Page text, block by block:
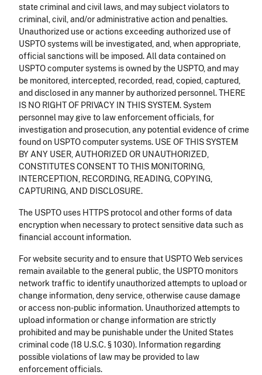
state criminal and civil laws, and may subject violators to
criminal, civil, and/or administrative action and penalties.
Unauthorized use or actions exceeding authorized use of
USPTO systems will be investigated, and, when appropriate,
official sanctions will be imposed. All data contained on
USPTO computer systems is owned by the USPTO, and may
be monitored, intercepted, recorded, read, copied, captured,
and disclosed in any manner by authorized personnel. THERE
IS NO RIGHT OF PRIVACY IN THIS SYSTEM. System
personnel may give to law enforcement officials, for
investigation and prosecution, any potential evidence of crime
found on USPTO computer systems. USE OF THIS SYSTEM
BY ANY USER, AUTHORIZED OR UNAUTHORIZED,
CONSTITUTES CONSENT TO THIS MONITORING,
INTERCEPTION, RECORDING, READING, COPYING,
CAPTURING, AND DISCLOSURE.
The USPTO uses HTTPS protocol and other forms of data
encryption when necessary to protect sensitive data such as
financial account information.
For website security and to ensure that USPTO Web services
remain available to the general public, the USPTO monitors
network traffic to identify unauthorized attempts to upload or
change information, deny service, otherwise cause damage
or access non-public information. Unauthorized attempts to
upload information or change information are strictly
prohibited and may be punishable under the United States
criminal code (18 U.S.C. § 1030). Information regarding
possible violations of law may be provided to law
enforcement officials.